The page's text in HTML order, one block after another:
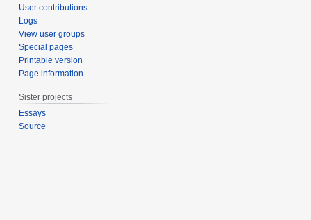
User contributions
Logs
View user groups
Special pages
Printable version
Page information
Sister projects
Essays
Source